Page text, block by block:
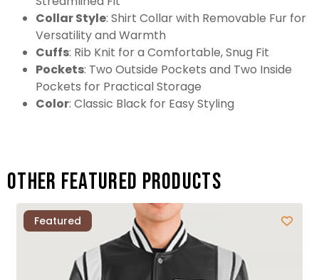
Collar Style: Shirt Collar with Removable Fur for
Versatility and Warmth
Cuffs: Rib Knit for a Comfortable, Snug Fit
Pockets: Two Outside Pockets and Two Inside
Pockets for Practical Storage
Color: Classic Black for Easy Styling
Other featured products
Featured